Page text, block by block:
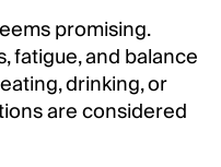
promising.
fatigue, and balance
drinking, or
are considered